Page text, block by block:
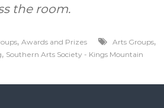
the room.
, Awards and Prizes Arts Groups,
, Southern Arts Society - Kings Mountain